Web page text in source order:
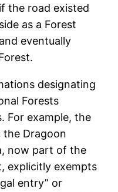
the road existed
as a Forest
eventually
designating
Forests
For example, the
the Dragoon
now part of the
explicitly exempts
entry” or